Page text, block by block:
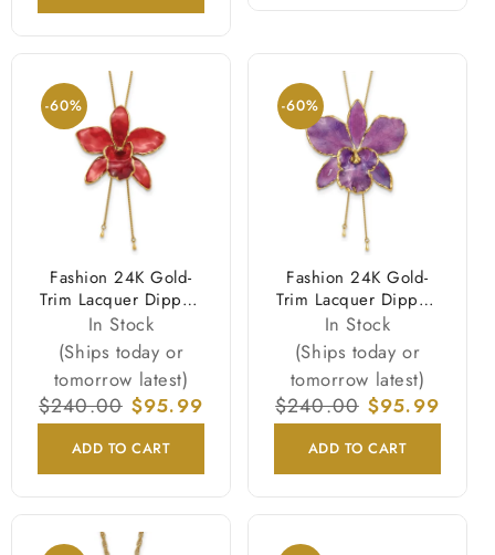
-60%
Fashion 24K Gold-
Trim Lacquer Dipped
Red Real Cattleya
Orchid Slip-On
Adjustable Gold-Tone
Necklace
In Stock
(Ships today or
tomorrow latest)
Regular
price
$240.00 Sale
price
$95.99
ADD TO CART
-60%
Fashion 24K Gold-
Trim Lacquer Dipped
Purple Real Cattleya
Orchid Slip-On
Adjustable Gold-Tone
Necklace
In Stock
(Ships today or
tomorrow latest)
Regular
price
$240.00 Sale
price
$95.99
ADD TO CART